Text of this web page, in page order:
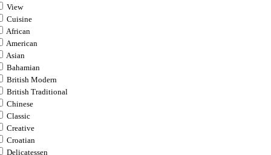
View
Cuisine
African
American
Asian
Bahamian
British Modern
British Traditional
Chinese
Classic
Creative
Croatian
Delicatessen